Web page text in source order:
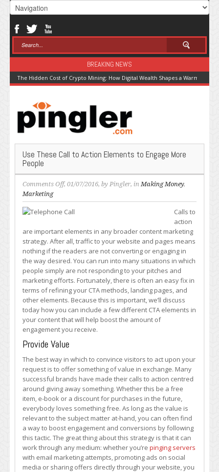
BREAKING NEWS
The Hidden Cost of Crypto Mining: How Digital Wealth Shapes a Warming
Use These Call to Action Elements to Engage More
People
Comments Offon
These
Call
Action
Elements
to
Engage
More
People
, 01/07/2016, by Pingler, inMaking Money,
Marketing
Calls to
action
are important elements in any broader content marketing
strategy. After all, traffic to your website and pages means
nothing if the readers are not converting or engaging in
the way desired. You can run into many situations in which
people simply are not responding to your pitches and
marketing efforts. Fortunately, there is often an easy fix in
terms of refining your CTA methods, landing pages, and
other elements. Because this is important, we’ll discuss
today how you can include a few different CTA elements in
your content that will help boost the amount of
engagement you receive.
Provide Value
The best way in which to convince visitors to act upon your
request is to offer something of value in exchange. Many
successful brands have made their calls to action centred
around giving away something. Whether this be a free
item, e-book or a discount for purchases in the future,
everybody loves something free. As long as the value is
relevant to the subject matter at-hand, you can often find
a way to boost engagement and conversions by following
this tactic. The great thing about this strategy is that it can
work through any medium: whether you’re pinging servers
with email marketing attempts, promoting ads on social
media or sharing offers directly through your website, you